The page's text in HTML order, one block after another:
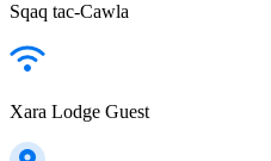
Sqaq tac-Cawla
Xara Lodge Guest